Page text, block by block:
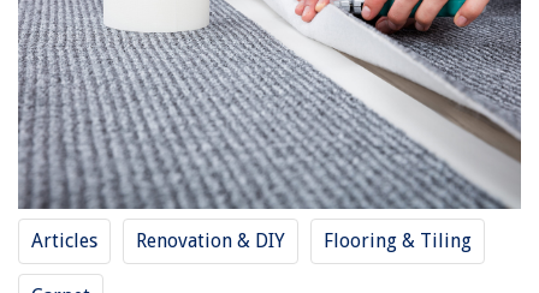
Articles Renovation & DIY Flooring & Tiling
How To Hide Seams In Butcher Block Countertops
What Is Another Name For The Strips That Join The Glass Together?
How To Join Solid Granite Surface Countertops When Remodelling Your
Home
REVIEWS
The Rise of Pet-Conscious Home Design: 4 Ways It's Changing Modern
Homes